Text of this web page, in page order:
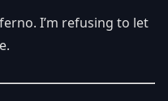
I’m refusing to let